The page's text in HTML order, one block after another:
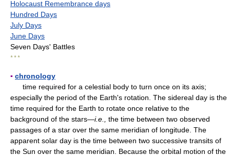
Holocaust Remembrance days
Hundred Days
July Days
June Days
Seven Days' Battles
* * *
▪ chronology
time required for a celestial body to turn once on its axis;
especially the period of the Earth's rotation. The sidereal day is the
time required for the Earth to rotate once relative to the
background of the stars—i.e.,
the time between two observed
passages of a star over the same meridian of longitude. The
apparent solar day is the time between two successive transits of
the Sun over the same meridian. Because the orbital motion of the